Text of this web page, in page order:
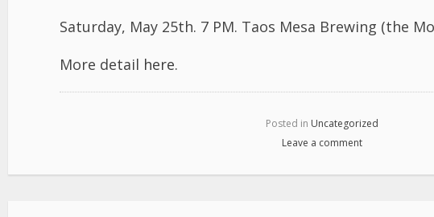
Saturday, May 25th. 7 PM. Taos Mesa Brewing (the
More detail here.
Posted in Uncategorized
Leave a comment